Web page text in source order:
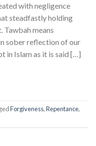
with negligence
steadfastly holding
Tawbah means
sober reflection of our
in Islam as it is said […]
Forgiveness,Repentance,